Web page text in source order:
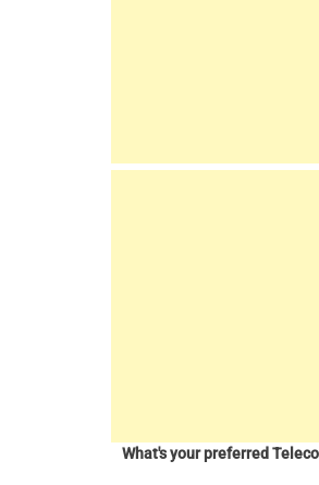
What's your preferred